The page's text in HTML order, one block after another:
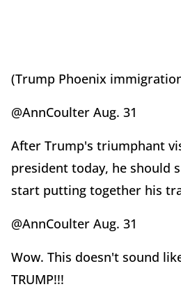
(Trump Phoenix
@AnnCoulter Aug. 31
After Trump's triumphant
president today, he should
start putting together his
@AnnCoulter Aug. 31
Wow. This doesn't sound
TRUMP!!!